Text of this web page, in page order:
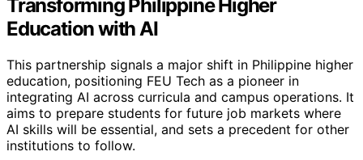
Transforming Philippine Higher
Education with AI
This partnership signals a major shift in Philippine higher
education, positioning FEU Tech as a pioneer in
integrating AI across curricula and campus operations. It
aims to prepare students for future job markets where
AI skills will be essential, and sets a precedent for other
institutions to follow.